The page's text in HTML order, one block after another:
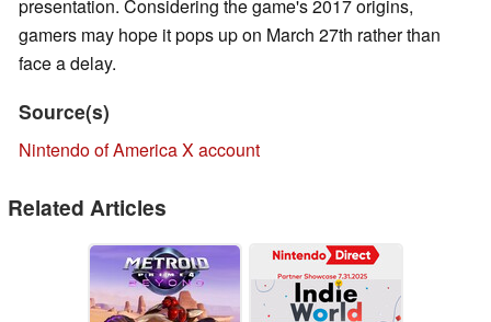
presentation. Considering the game's 2017 origins,
gamers may hope it pops up on March 27th rather than
face a delay.
Source(s)
Nintendo of America X account
Related Articles